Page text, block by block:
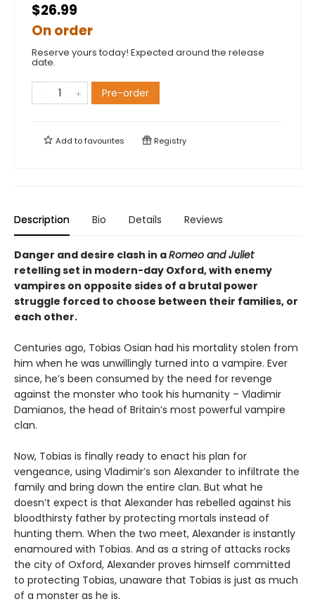
$26.99
On order
Reserve yours today! Expected around the release
date.
Pre-order
Add tofavourites Registry
Description Bio Details Reviews
Danger and desire clash in aRomeo and Juliet
retelling set in modern-day Oxford, with enemy
vampires on opposite sides of a brutal power
struggle forced to choose between their families, or
each other.
Centuries ago, Tobias Osian had his mortality stolen from
him when he was unwillingly turned into a vampire. Ever
since, he’s been consumed by the need for revenge
against the monster who took his humanity – Vladimir
Damianos, the head of Britain’s most powerful vampire
clan.
Now, Tobias is finally ready to enact his plan for
vengeance, using Vladimir’s son Alexander to infiltrate the
family and bring down the entire clan. But what he
doesn’t expect is that Alexander has rebelled against his
bloodthirsty father by protecting mortals instead of
hunting them. When the two meet, Alexander is instantly
enamoured with Tobias. And as a string of attacks rocks
the city of Oxford, Alexander proves himself committed
to protecting Tobias, unaware that Tobias is just as much
of a monster as he is.